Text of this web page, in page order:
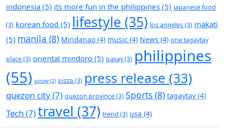
indonesia (5) its more fun in the philippines (5) japanese food
(3) korean food (5) lifestyle (35) los angeles(3) makati
(5) manila (8) Mindanao (4) music (4) News (4) one tagaytay
place(3) oriental mindoro (5) pasay(3) philippines
(55) pinoy(2) pizza (3) press release (33)
quezon city(7) quezon province(3) Sports (8) tagaytay (4)
Tech (7)travel (37) trend (3) usa (4)